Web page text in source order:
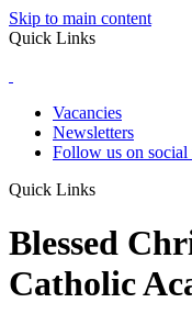
Skip to main content
Quick Links
Vacancies
Newsletters
Follow us on social
Quick Links
Blessed
Catholic